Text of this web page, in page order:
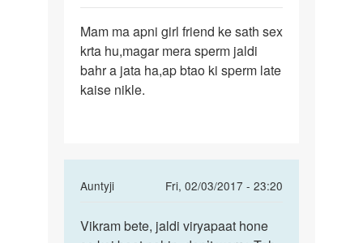
Mam
ma
apni
girl
Mam ma apni girl friend ke sath sex
krta hu,magar mera sperm jaldi
bahr a jata ha,ap btao ki sperm late
kaise nikle.
Auntyji
Fri, 02/03/2017 - 23:20
In
to
Beta
Vikram bete, jaldi viryapaat hone